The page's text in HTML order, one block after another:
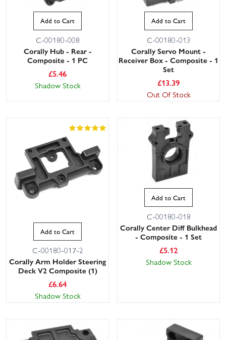
Add to Cart
C-00180-008
Corally Hub - Rear -
Composite - 1 PC
£5.46
Shadow Stock
Add to Cart
C-00180-013
Corally Servo Mount -
Receiver Box - Composite - 1
Set
£13.39
Out Of Stock
Add to Cart
C-00180-017-2
Corally Arm Holder Steering
Deck V2 Composite (1)
£6.64
Shadow Stock
Add to Cart
C-00180-018
Corally Center Diff Bulkhead
- Composite - 1 Set
£5.12
Shadow Stock